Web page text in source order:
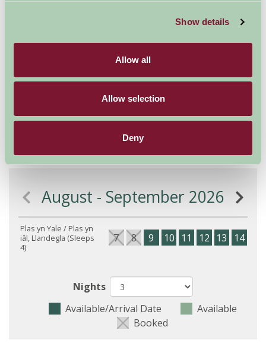
Show details
Allow all
Allow selection
Deny
house.
Very precise co-ordinates for your SAT NAV Latitude
53.032099. Longitude -3.2355461
X Eastings 317240. Y Northing 349027. OS grid ref
172490
What 3 Words: permanent.noises.harder
Availability
August - September 2026
Plas yn Yale / Plas yn
iâl, Llandegla (Sleeps
4)
7 8 9 10 11 12 13 14
Nights
Available/Arrival Date
Available
Booked